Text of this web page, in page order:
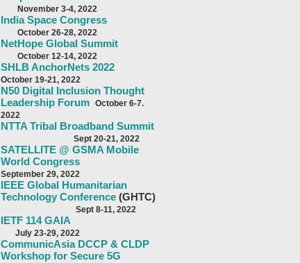
November 3-4, 2022
India Space Congress
October 26-28, 2022
NetHope Global Summit
October 12-14, 2022
SHLB AnchorNets 2022
October 19-21, 2022
N50 Digital Inclusion Thought
Leadership Forum October 6-7.
2022
NTTA Tribal Broadband Summit
Sept 20-21, 2022
SATELLITE @ GSMA Mobile
World Congress
September 29, 2022
IEEE Global Humanitarian
Technology Conference (GHTC)
Sept 8-11, 2022
IETF 114 GAIA
July 23-29, 2022
CommunicAsia DCCP & CLDP
Workshop for Secure 5G